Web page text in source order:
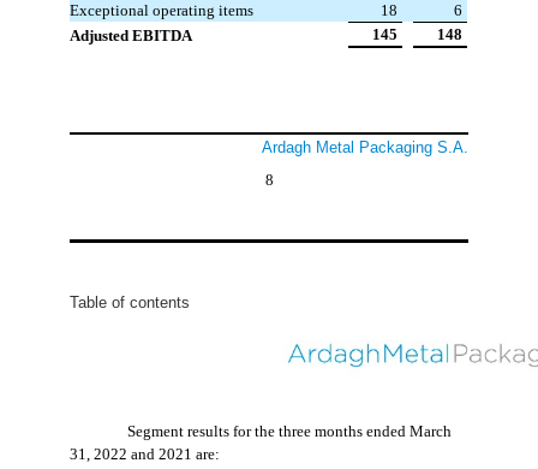
Exceptional operating items 18
6
Adjusted EBITDA
145 148
Ardagh Metal Packaging S.A.
8
Table of contents
Segment results for the three months ended March
31, 2022 and 2021 are: